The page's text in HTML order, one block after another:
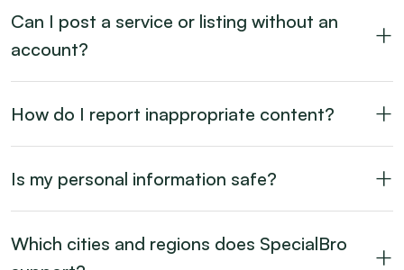
Can I post a service or listing without an
account?
How do I report inappropriate content?
Is my personal information safe?
Which cities and regions does SpecialBro